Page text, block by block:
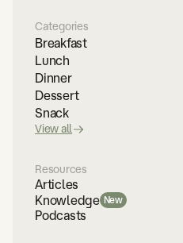
Categories
Breakfast
Lunch
Dinner
Dessert
Snack
View all
Resources
Articles
Knowledge New
Podcasts